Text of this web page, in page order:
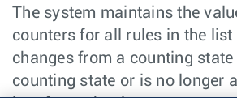
The system maintains the
counters for all rules in the list
changes from a counting
counting state or is no longer